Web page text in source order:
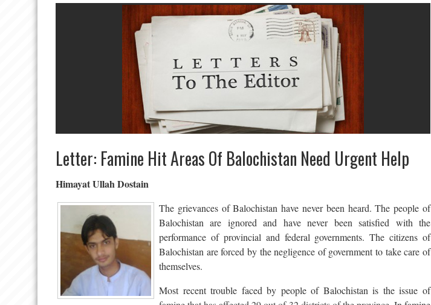
Letter: Famine Hit Areas Of Balochistan Need Urgent Help
Himayat Ullah Dostain
The grievances of Balochistan have never been heard. The people of
Balochistan are ignored and have never been satisfied with the
performance of provincial and federal governments. The citizens of
Balochistan are forced by the negligence of government to take care of
themselves.
Most recent trouble faced by people of Balochistan is the issue of